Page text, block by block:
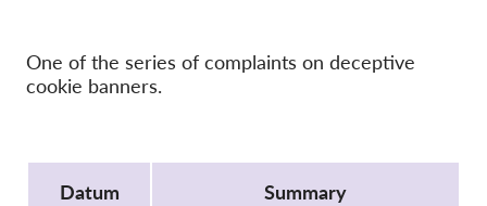
One of the series of complaints on deceptive
cookie banners.
Datum
Summary